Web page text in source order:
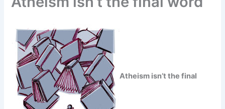
Atheism isn’t the final